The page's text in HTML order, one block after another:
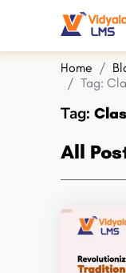
Home
Tag:
Tag:
All